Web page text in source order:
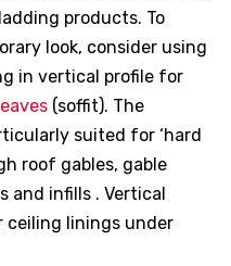
products. To
look, consider using
in vertical profile for
(soffit). The
suited for ‘hard
roof gables, gable
and infills . Vertical
ceiling linings under